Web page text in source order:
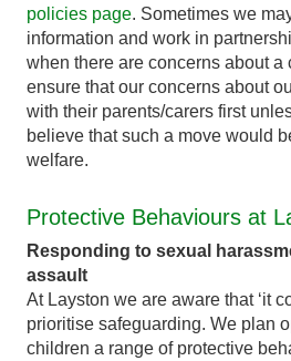
policies page. Sometimes we
information and work in
when there are concerns about a
ensure that our concerns about
with their parents/carers first
believe that such a move would
welfare.
Protective Behaviours at
Responding to sexual
assault
At Layston we are aware that ‘it
prioritise safeguarding. We plan
children a range of protective